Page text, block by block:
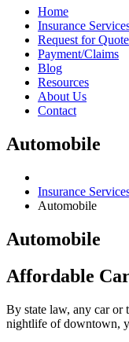
Home
Insurance
Request for Quote
Payment/Claims
Blog
Resources
About Us
Contact
Automobile
Insurance
Automobile
Automobile
Affordable
By state law, any car or
nightlife of downtown,